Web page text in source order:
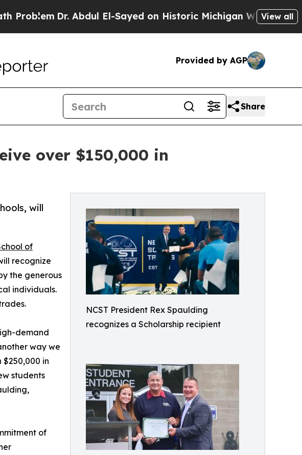
Dr. Abdul El-Sayed on Historic Michigan Win: “People Are
View all
Provided by AGP
Share
over $150,000 in
NCST President Rex Spaulding
recognizes a Scholarship recipient
will
of
recognize
the generous
individuals.
demand
way we
in
students
of